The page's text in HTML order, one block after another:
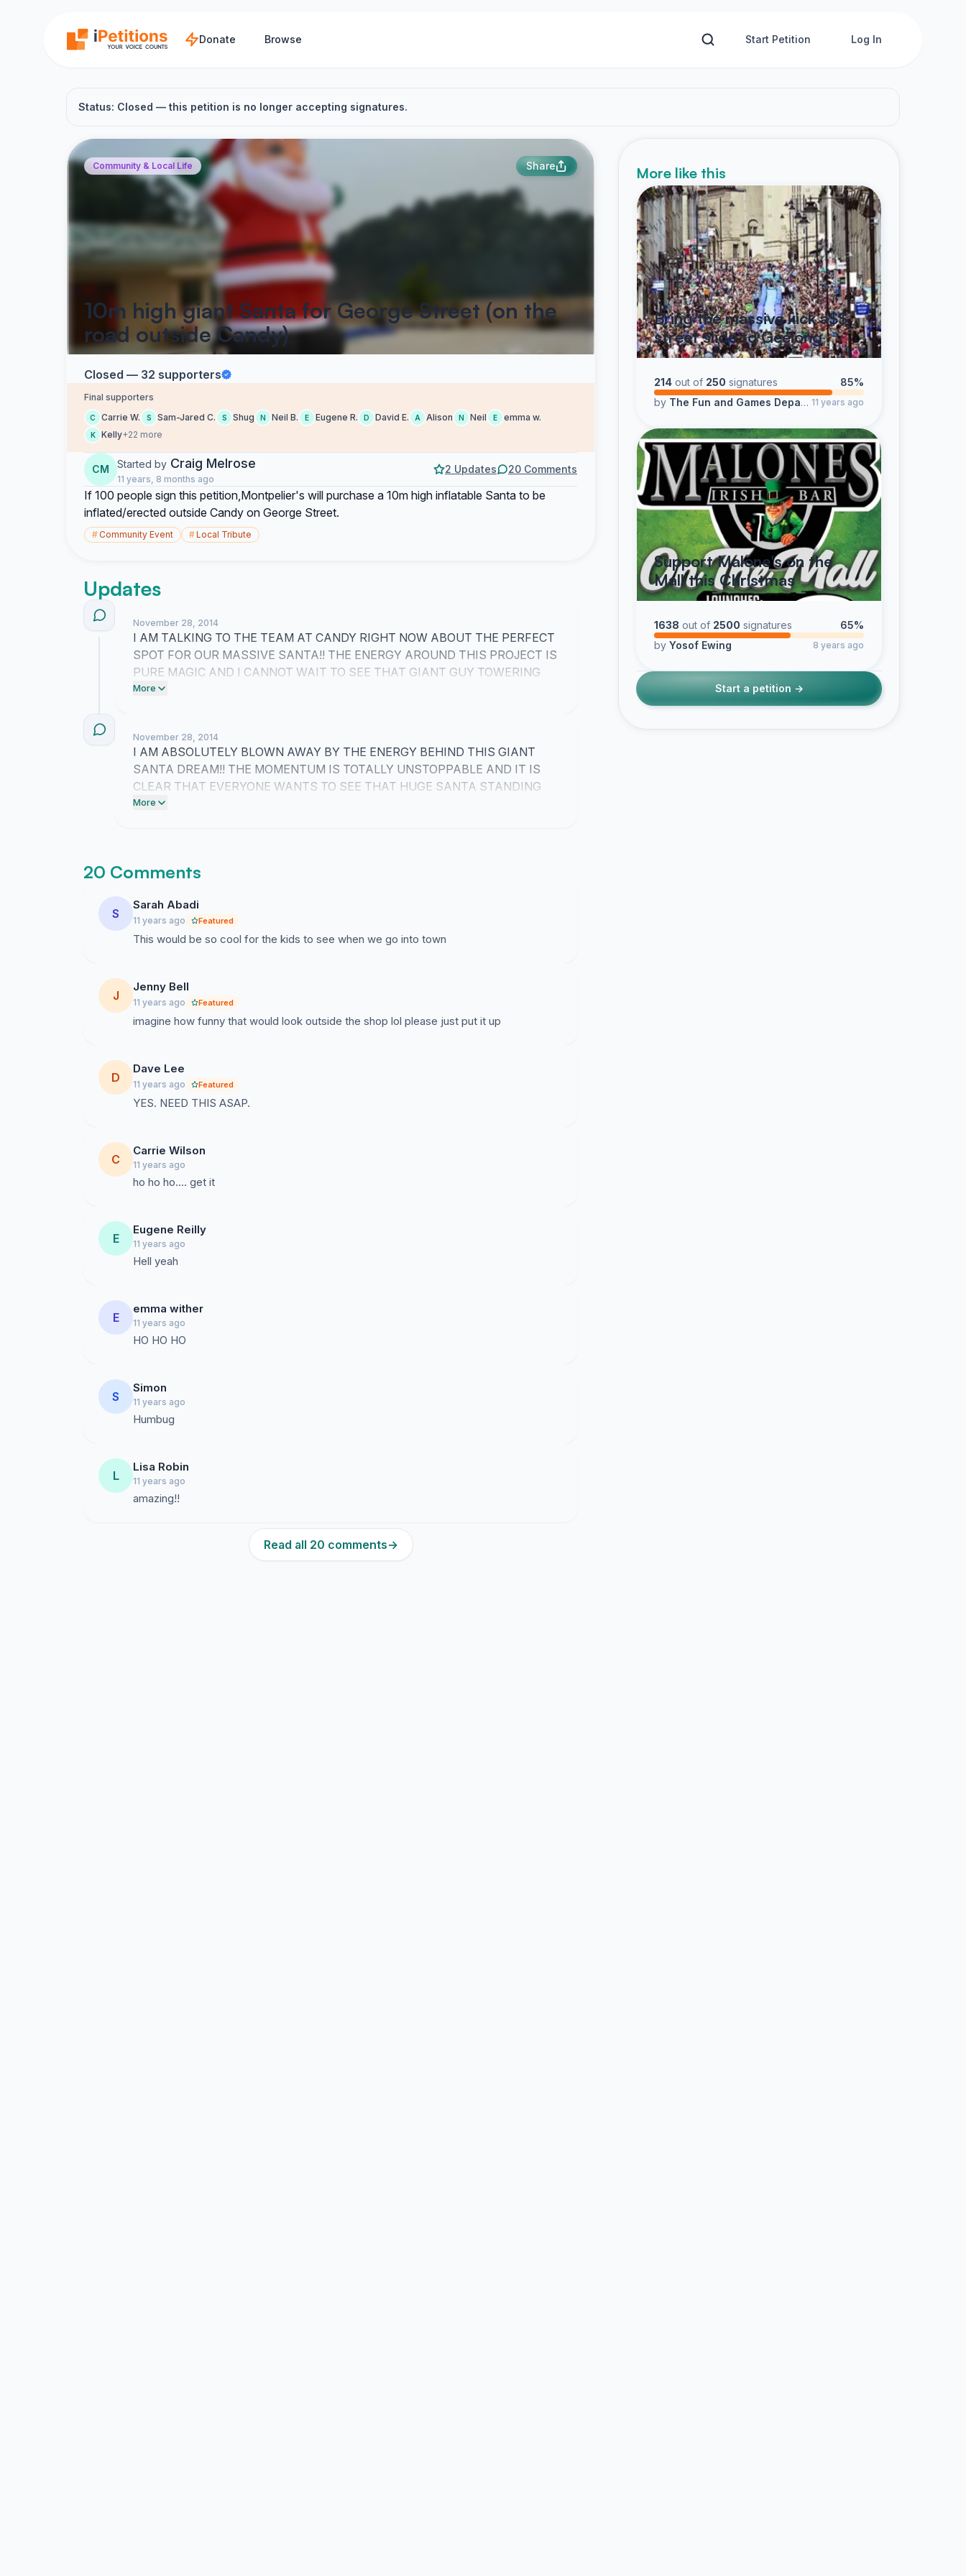
Donate Browse Start Petition Log In
Status: Closed — this petition is no longer accepting signatures.
Community & Local Life Share
10m high giant Santa for George Street (on the
road outside Candy)
Closed — 32 supporters
Final supporters
C Carrie W. S Sam-Jared C. S Shug N Neil B. E Eugene R. D David E. A Alison N Neil E emma w.
K Kelly+22 more
CM Started by Craig Melrose
11 years, 8 months ago
2 Updates 20 Comments
If 100 people sign this petition,Montpelier's will purchase a 10m high inflatable Santa to be
inflated/erected outside Candy on George Street.
#Community Event #Local Tribute
Updates
November 28, 2014
I AM TALKING TO THE TEAM AT CANDY RIGHT NOW ABOUT THE PERFECT
SPOT FOR OUR MASSIVE SANTA!! THE ENERGY AROUND THIS PROJECT IS
PURE MAGIC AND I CANNOT WAIT TO SEE THAT GIANT GUY TOWERING
OVER GEORGE STREET!!
More
November 28, 2014
I AM ABSOLUTELY BLOWN AWAY BY THE ENERGY BEHIND THIS GIANT
SANTA DREAM!! THE MOMENTUM IS TOTALLY UNSTOPPABLE AND IT IS
CLEAR THAT EVERYONE WANTS TO SEE THAT HUGE SANTA STANDING
TALL ON GEORGE STREET!!
More
20 Comments
S
Sarah Abadi
11 years ago Featured
This would be so cool for the kids to see when we go into town
J
Jenny Bell
11 years ago Featured
imagine how funny that would look outside the shop lol please just put it up
D
Dave Lee
11 years ago Featured
YES. NEED THIS ASAP.
C
Carrie Wilson
11 years ago
ho ho ho.... get it
E
Eugene Reilly
11 years ago
Hell yeah
E
emma wither
11 years ago
HO HO HO
S
Simon
11 years ago
Humbug
L
Lisa Robin
11 years ago
amazing!!
Read all 20 comments→
More like this
Bring the massive kick a$$
street slide to Geelong
214 out of 250 signatures
85%
by The Fun and Games Department @95.5 K-ROCK Geelong 11 years ago
Support Malone's on the
Mall this Christmas
1638 out of 2500 signatures
65%
by Yosof Ewing 8 years ago
Start a petition →